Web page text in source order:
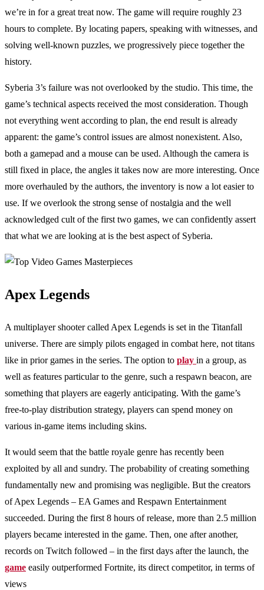
we’re in for a great treat now. The game will require roughly 23
hours to complete. By locating papers, speaking with witnesses, and
solving well-known puzzles, we progressively piece together the
history.
Syberia 3’s failure was not overlooked by the studio. This time, the
game’s technical aspects received the most consideration. Though
not everything went according to plan, the end result is already
apparent: the game’s control issues are almost nonexistent. Also,
both a gamepad and a mouse can be used. Although the camera is
still fixed in place, the angles it takes now are more interesting. Once
more overhauled by the authors, the inventory is now a lot easier to
use. If we overlook the strong sense of nostalgia and the well
acknowledged cult of the first two games, we can confidently assert
that what we are looking at is the best aspect of Syberia.
Apex Legends
A multiplayer shooter called Apex Legends is set in the Titanfall
universe. There are simply pilots engaged in combat here, not titans
like in prior games in the series. The option to play in a group, as
well as features particular to the genre, such a respawn beacon, are
something that players are eagerly anticipating. With the game’s
free-to-play distribution strategy, players can spend money on
various in-game items including skins.
It would seem that the battle royale genre has recently been
exploited by all and sundry. The probability of creating something
fundamentally new and promising was negligible. But the creators
of Apex Legends – EA Games and Respawn Entertainment
succeeded. During the first 8 hours of release, more than 2.5 million
players became interested in the game. Then, one after another,
records on Twitch followed – in the first days after the launch, the
game easily outperformed Fortnite, its direct competitor, in terms of
views